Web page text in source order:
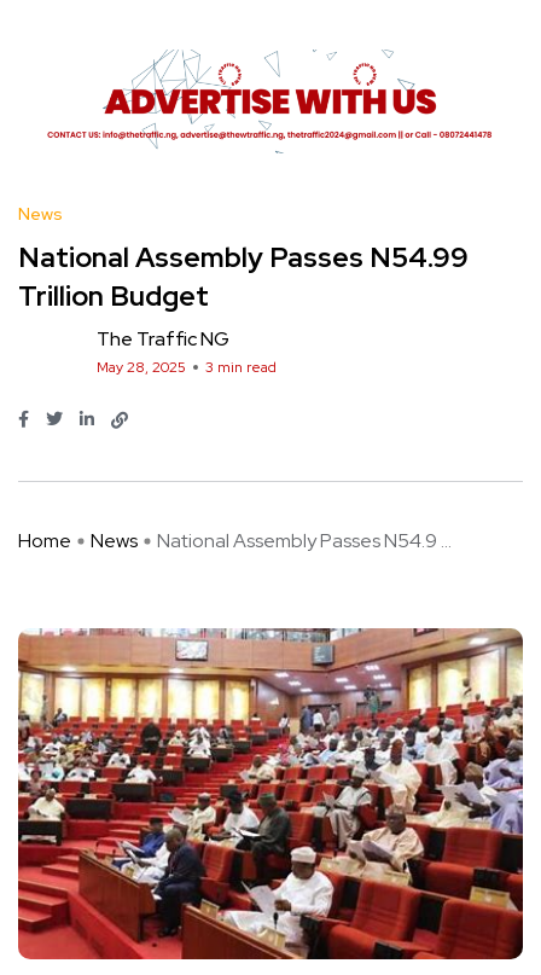
News
National Assembly Passes N54.99
Trillion Budget
The Traffic NG
May 28, 2025 3 min read
Home News National Assembly Passes N54.9 ...